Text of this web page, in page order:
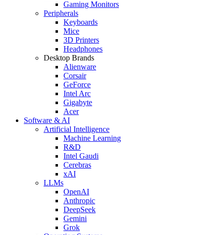
Gaming Monitors
Peripherals
Keyboards
Mice
3D Printers
Headphones
Desktop Brands
Alienware
Corsair
GeForce
Intel Arc
Gigabyte
Acer
Software & AI
Artificial Intelligence
Machine Learning
R&D
Intel Gaudi
Cerebras
xAI
LLMs
OpenAI
Anthropic
DeepSeek
Gemini
Grok